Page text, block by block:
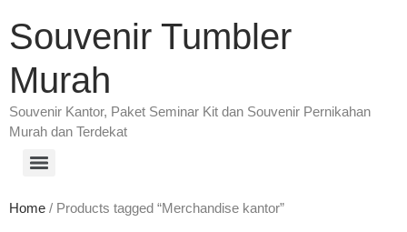
Souvenir Tumbler
Murah
Souvenir Kantor, Paket Seminar Kit dan Souvenir Pernikahan
Murah dan Terdekat
Home / Products tagged “Merchandise kantor”